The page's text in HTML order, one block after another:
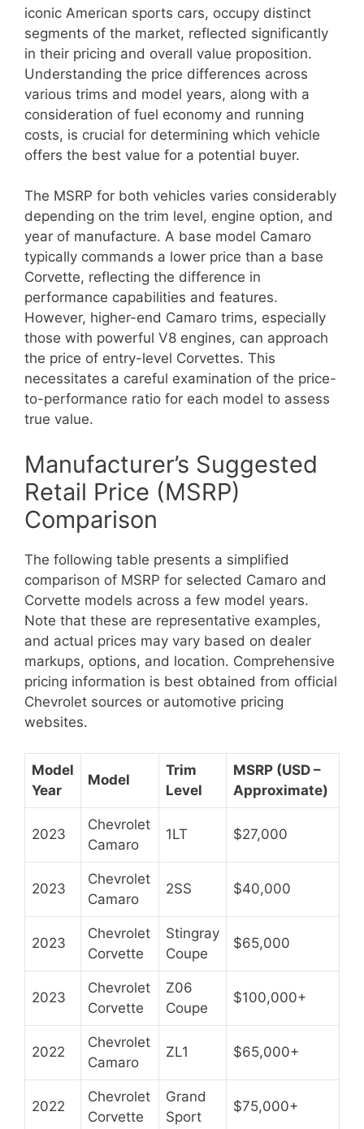
iconic American sports cars, occupy distinct
segments of the market, reflected significantly
in their pricing and overall value proposition.
Understanding the price differences across
various trims and model years, along with a
consideration of fuel economy and running
costs, is crucial for determining which vehicle
offers the best value for a potential buyer.
The MSRP for both vehicles varies considerably
depending on the trim level, engine option, and
year of manufacture. A base model Camaro
typically commands a lower price than a base
Corvette, reflecting the difference in
performance capabilities and features.
However, higher-end Camaro trims, especially
those with powerful V8 engines, can approach
the price of entry-level Corvettes. This
necessitates a careful examination of the price-
to-performance ratio for each model to assess
true value.
Manufacturer’s Suggested
Retail Price (MSRP)
Comparison
The following table presents a simplified
comparison of MSRP for selected Camaro and
Corvette models across a few model years.
Note that these are representative examples,
and actual prices may vary based on dealer
markups, options, and location. Comprehensive
pricing information is best obtained from official
Chevrolet sources or automotive pricing
websites.
Model
Year
Model
Trim
Level
MSRP (USD –
Approximate)
2023
Chevrolet
Camaro
1LT $27,000
2023
Chevrolet
Camaro
2SS $40,000
2023
Chevrolet
Corvette
Stingray
Coupe
$65,000
2023
Chevrolet
Corvette
Z06
Coupe
$100,000+
2022
Chevrolet
Camaro
ZL1 $65,000+
2022
Chevrolet
Corvette
Grand
Sport
$75,000+